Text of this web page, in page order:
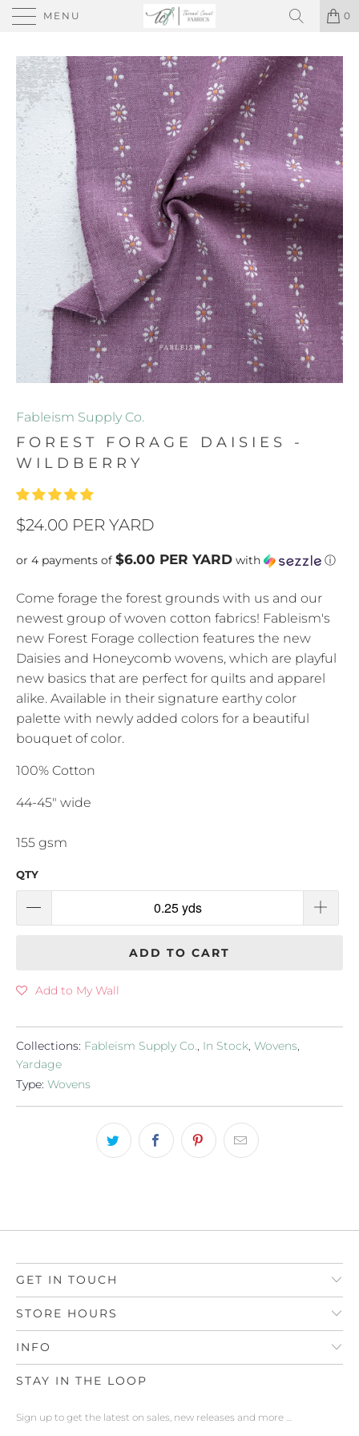
MENU 0
Fableism Supply Co.
FOREST FORAGE DAISIES -
WILDBERRY
$24.00 PER YARD
or 4 payments of $6.00 PER YARD with ⓘ
Come forage the forest grounds with us and our
newest group of woven cotton fabrics! Fableism's
new Forest Forage collection features the new
Daisies and Honeycomb wovens, which are playful
new basics that are perfect for quilts and apparel
alike. Available in their signature earthy color
palette with newly added colors for a beautiful
bouquet of color.
100% Cotton
44-45" wide
155 gsm
QTY
ADD TO CART
Add to My Wall
Collections: Fableism Supply Co. In Stock Wovens
Yardage
Type: Wovens
GET IN TOUCH
STORE HOURS
INFO
STAY IN THE LOOP
Sign up to get the latest on sales, new releases and more …